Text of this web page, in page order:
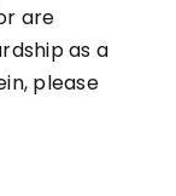
are
as a
please